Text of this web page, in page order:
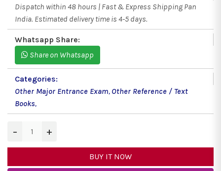
Dispatch within 48 hours | Fast & Express Shipping Pan
India. Estimated delivery time is 4-5 days.
Whatsapp Share:
Share on Whatsapp
Categories:
Other Major Entrance Exam, Other Reference / Text
Books,
− +
BUY IT NOW